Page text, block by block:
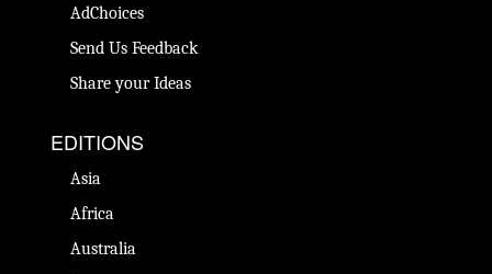
AdChoices
Send Us Feedback
Share your Ideas
EDITIONS
Asia
Africa
Australia